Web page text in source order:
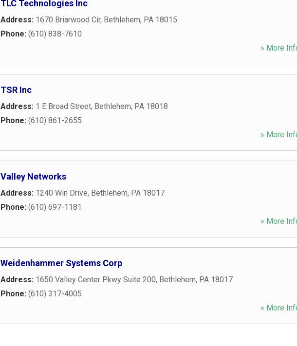
TLC Technologies Inc
Address: 1670 Briarwood Cir, Bethlehem, PA 18015
Phone: (610) 838-7610
» More
TSR Inc
Address: 1 E Broad Street, Bethlehem, PA 18018
Phone: (610) 861-2655
» More
Valley Networks
Address: 1240 Win Drive, Bethlehem, PA 18017
Phone: (610) 697-1181
» More
Weidenhammer Systems Corp
Address: 1650 Valley Center Pkwy Suite 200, Bethlehem, PA 18017
Phone: (610) 317-4005
» More